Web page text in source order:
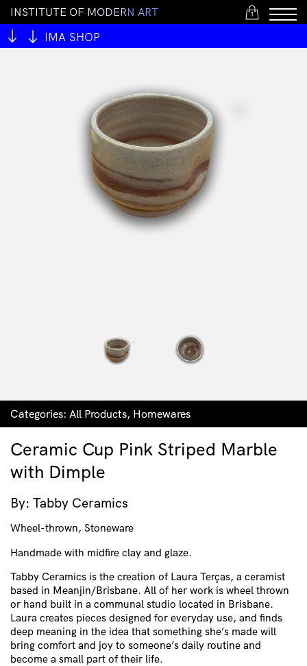
1
INSTITUTE OF MODERN ART
IMA SHOP
Categories: All Products, Homewares
Ceramic Cup Pink Striped Marble
with Dimple
By: Tabby Ceramics
Wheel-thrown, Stoneware
Handmade with midfire clay and glaze.
Tabby Ceramics is the creation of Laura Terças, a ceramist
based in Meanjin/Brisbane. All of her work is wheel thrown
or hand built in a communal studio located in Brisbane.
Laura creates pieces designed for everyday use, and finds
deep meaning in the idea that something she’s made will
bring comfort and joy to someone’s daily routine and
become a small part of their life.